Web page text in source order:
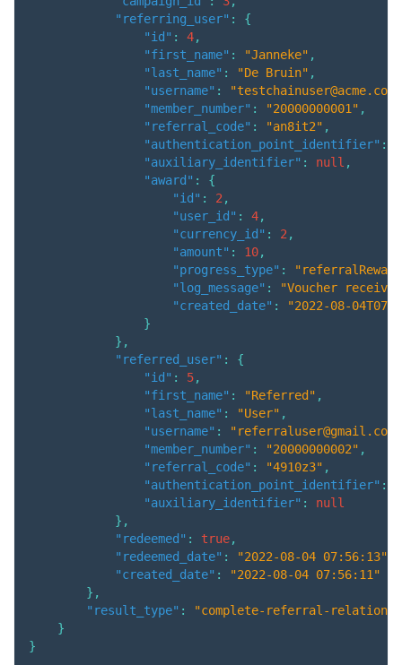
"referring_user" :
{
"id" : 4,
"first_name" : "Janneke" ,
"last_name" : "De Bruin" ,
"username" :
"testchainuser@acme.com"
"member_number" : "20000000001" ,
"referral_code" : "an8it2" ,
"authentication_point_identifier" :
"auxiliary_identifier" : null ,
"award" :
{
"id" : 2 ,
"user_id" : 4,
"currency_id" : 2 ,
"amount" : 10,
"progress_type" :
"log_message" :
"Voucher
"created_date" :
"2022-08-
}
} ,
"referred_user" :
{
"id" : 5,
"first_name" : "Referred" ,
"last_name" : "User" ,
"username" :
"referraluser@gmail.com"
"member_number" : "20000000002" ,
"referral_code" : "4910z3" ,
"authentication_point_identifier" :
"auxiliary_identifier" :
null
} ,
"redeemed" : true,
"redeemed_date" : "2022-08-04 07:56:13"
"created_date" :
"2022-08-04 07:56:11"
} ,
"result_type" :
"complete-referral-relation"
}
}